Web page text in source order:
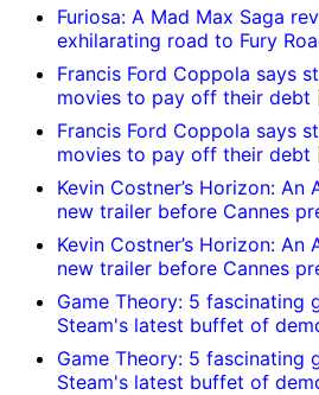
Furiosa: A Mad Max Saga
exhilarating road to Fury
Francis Ford Coppola says
movies to pay off their debt
Francis Ford Coppola says
movies to pay off their debt
Kevin Costner’s Horizon: An
new trailer before Cannes
Kevin Costner’s Horizon: An
new trailer before Cannes
Game Theory: 5 fascinating
Steam's latest buffet of
Game Theory: 5 fascinating
Steam's latest buffet of